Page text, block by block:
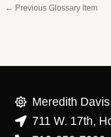
← Previous Glossary Item
Meredith
711 W. 17th,